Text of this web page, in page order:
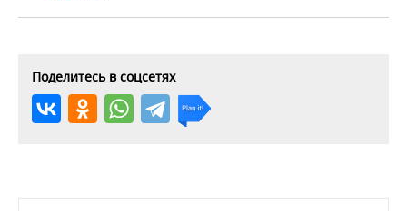
Поделитесь в соцсетях